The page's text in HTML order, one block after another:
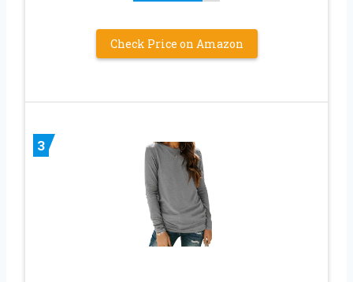
Check Price on Amazon
3